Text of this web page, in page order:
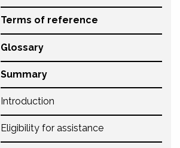
Terms of reference
Glossary
Summary
Introduction
Eligibility for assistance